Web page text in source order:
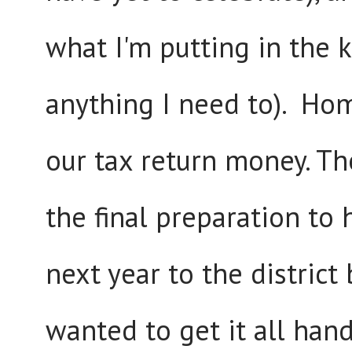
what I'm putting in the
anything I need to).
our tax return money.
the final preparation to
next year to the district
wanted to get it all